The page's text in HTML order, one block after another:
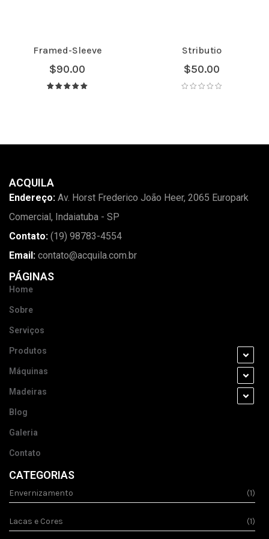
Framed-Sleeve
$90.00
Stributio
$50.00
ACQUILA
Endereço: Av. Horst Frederico João Heer, 2065 Europark
Comercial, Indaiatuba - SP
Contato: (19) 98783-4554
Email: contato@acquila.com.br
PÁGINAS
Home
Sobre
Serviços
Produtos
Máquinas
Madeiras
Blog
Galeria
Contato
CATEGORIAS
Envernizamento (1)
Lacas e Cores (1)